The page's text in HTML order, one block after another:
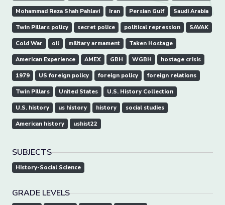
Mohammad Reza Shah Pahlavi Iran Persian Gulf Saudi Arabia
Twin Pillars policy secret police political repression SAVAK
Cold War oil military armament Taken Hostage
American Experience AMEX GBH WGBH hostage crisis
1979 US foreign policy foreign policy foreign relations
Twin Pillars United States U.S. History Collection
U.S. history us history history social studies
American history ushist22
SUBJECTS
History-Social Science
GRADE LEVELS